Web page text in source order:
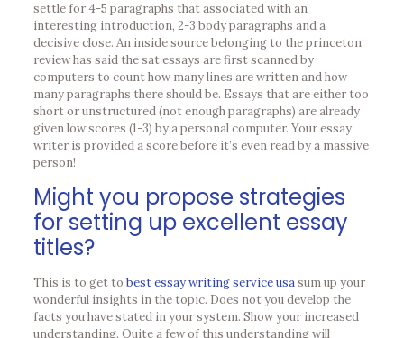
settle for 4-5 paragraphs that associated with an
interesting introduction, 2-3 body paragraphs and a
decisive close. An inside source belonging to the princeton
review has said the sat essays are first scanned by
computers to count how many lines are written and how
many paragraphs there should be. Essays that are either too
short or unstructured (not enough paragraphs) are already
given low scores (1-3) by a personal computer. Your essay
writer is provided a score before it’s even read by a massive
person!
Might you propose strategies
for setting up excellent essay
titles?
This is to get to best essay writing service usasum up your
wonderful insights in the topic. Does not you develop the
facts you have stated in your system. Show your increased
understanding. Quite a few of this understanding will